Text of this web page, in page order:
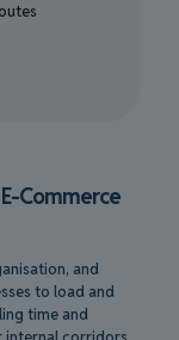
Commerce
and
to load and
time and